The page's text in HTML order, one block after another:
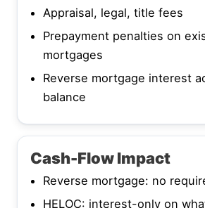
Appraisal, legal, title fees
Prepayment penalties on
mortgages
Reverse mortgage interest
balance
Cash-Flow Impact
Reverse mortgage: no
HELOC: interest-only on